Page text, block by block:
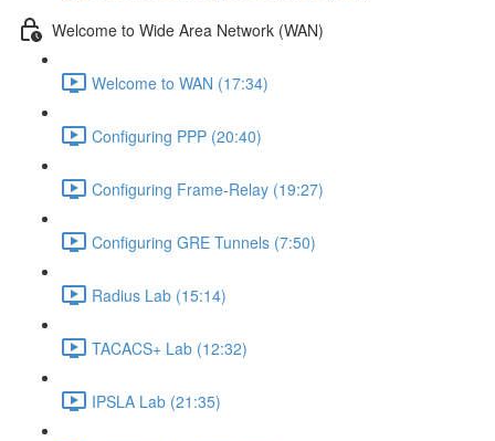
Welcome to Wide Area Network (WAN)
Welcome to WAN (17:34)
Configuring PPP (20:40)
Configuring Frame-Relay (19:27)
Configuring GRE Tunnels (7:50)
Radius Lab (15:14)
TACACS+ Lab (12:32)
IPSLA Lab (21:35)